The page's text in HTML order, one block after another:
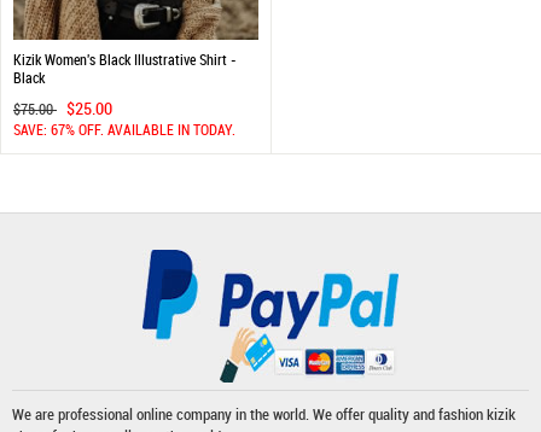
Kizik Women's Black Illustrative Shirt -
Black
$75.00 $25.00
SAVE: 67% OFF. AVAILABLE IN TODAY.
We are professional online company in the world. We offer quality and fashionkizik